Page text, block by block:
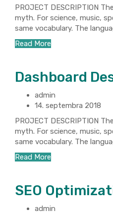
PROJECT DESCRIPTION
myth. For science, music,
same vocabulary. The
Read More
Dashboard
admin
14. septembra 2018
PROJECT DESCRIPTION
myth. For science, music,
same vocabulary. The
Read More
SEO
admin